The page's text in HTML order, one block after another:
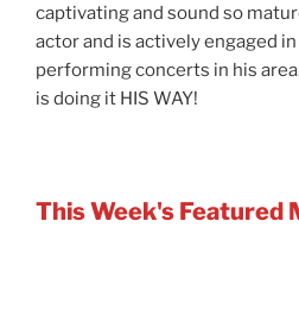
captivating and sound so
actor and is actively engaged
performing concerts in his
is doing it HIS WAY!
This Week's Featured